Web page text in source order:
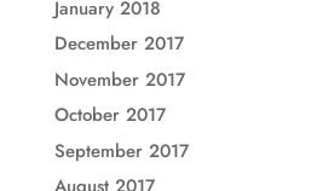
January 2018
December 2017
November 2017
October 2017
September 2017